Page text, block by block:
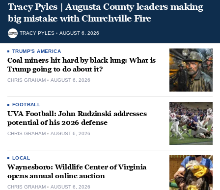
Tracy Pyles | Augusta County leaders making
big mistake with Churchville Fire
TRACY PYLES AUGUST 6, 2026
TRUMP'S AMERICA
Coal miners hit hard by black lung: What is
Trump going to do about it?
CHRIS GRAHAM AUGUST 6, 2026
FOOTBALL
UVA Football: John Rudzinski addresses
potential of his 2026 defense
CHRIS GRAHAM AUGUST 6, 2026
LOCAL
Waynesboro: Wildlife Center of Virginia
opens annual online auction
CHRIS GRAHAM AUGUST 6, 2026